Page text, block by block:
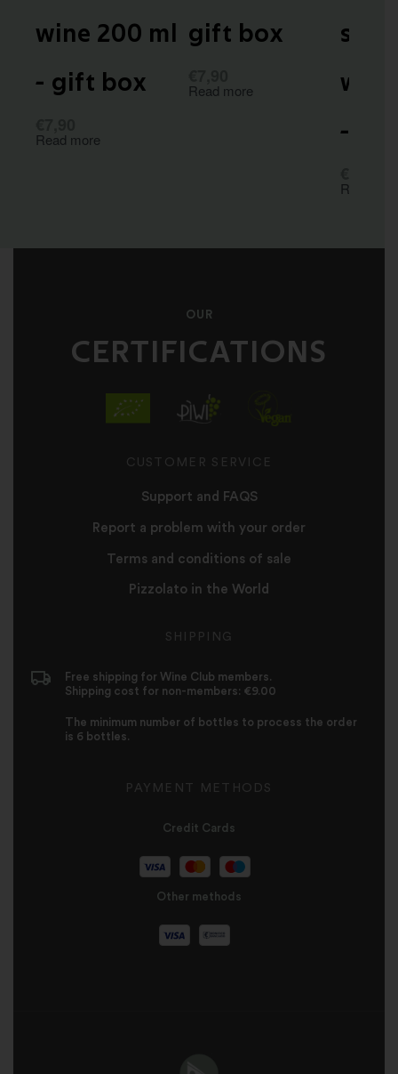
wine 200 ml
- gift box
Read more
gift box
Read more
-
Read
OUR
CERTIFICATIONS
CUSTOMER SERVICE
Support and FAQS
Report a problem with your order
Terms and conditions of sale
Pizzolato in the World
SHIPPING
Free shipping for Wine Club members.
Shipping cost for non-members: €9.00
The minimum number of bottles to process the order
is 6 bottles.
PAYMENT METHODS
Credit Cards
Other methods